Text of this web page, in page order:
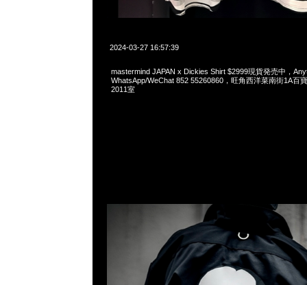
2024-03-27 16:57:39
mastermind JAPAN x Dickies Shirt $2999現貨発売中，
WhatsApp/WeChat 852 55260860，旺角西洋菜南街1A百
2011室